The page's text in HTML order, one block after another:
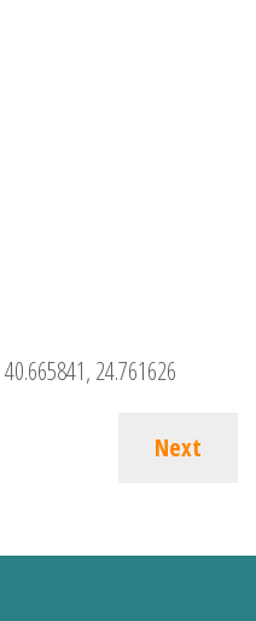
40.665841, 24.761626
Next